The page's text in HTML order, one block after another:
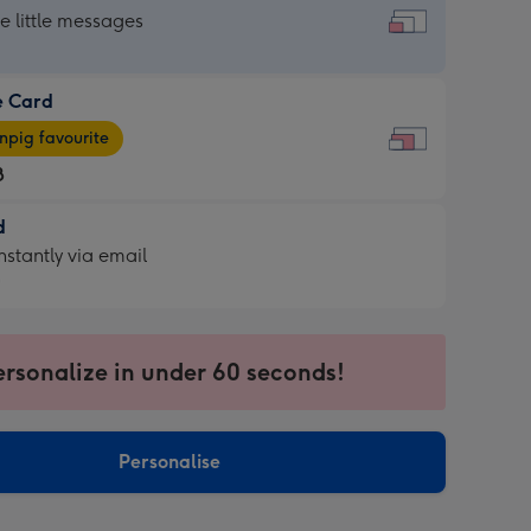
little messages
Card
favourite
via email
in under 60 seconds!
Personalise